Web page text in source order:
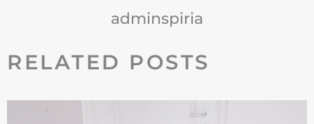
adminspiria
RELATED POSTS